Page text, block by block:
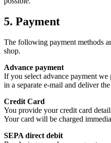
5. Payment
The following payment methods
shop.
Advance payment
If you select advance payment
in a separate e-mail and deliver
Credit Card
You provide your credit card
Your card will be charged
SEPA direct debit